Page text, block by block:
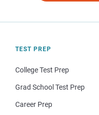
TEST PREP
College Test Prep
Grad School Test Prep
Career Prep